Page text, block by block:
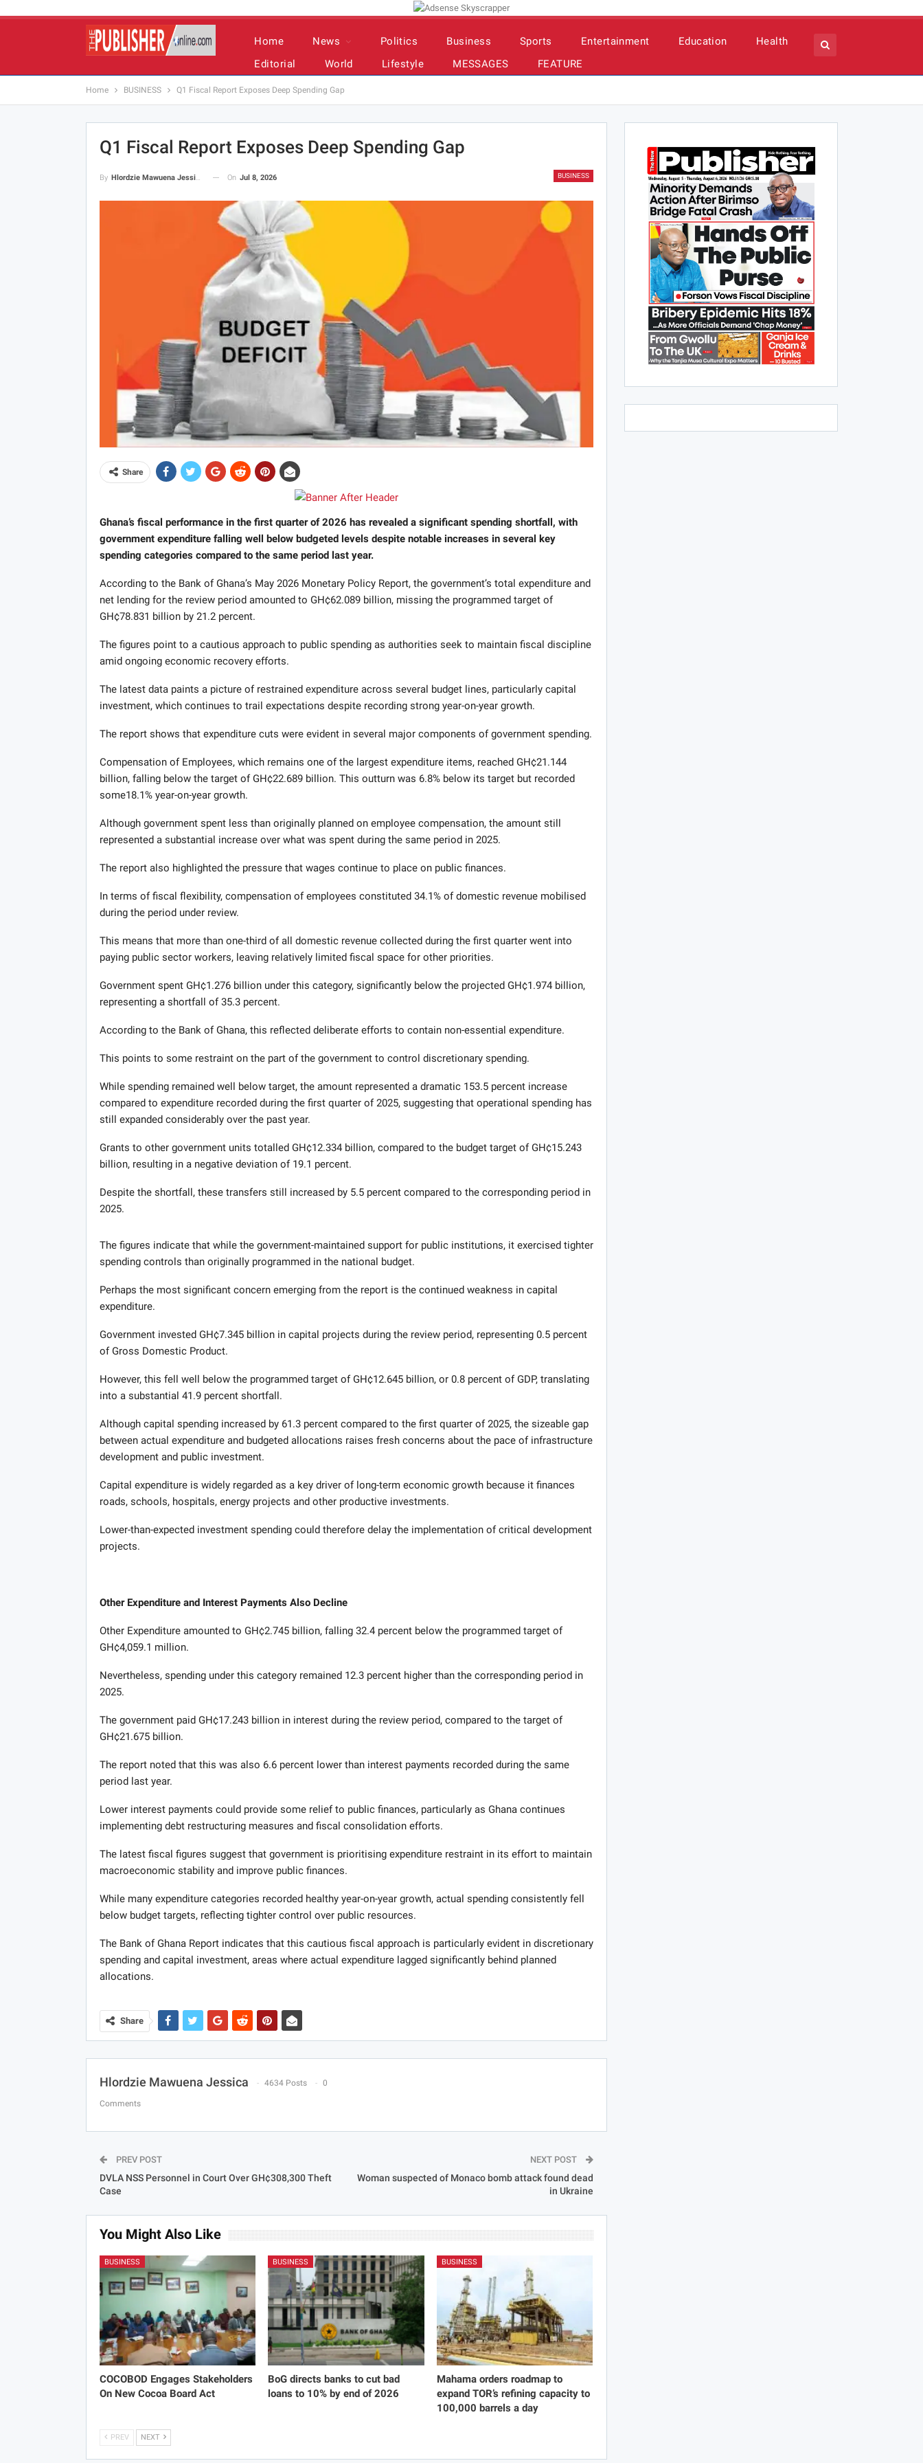
Home News Politics Business Sports Entertainment Education
Health
Editorial
World Lifestyle MESSAGES FEATURE
Home BUSINESS Q1 Fiscal Report Exposes Deep Spending Gap
Q1 Fiscal Report Exposes Deep Spending Gap
BUSINESS
By Hlordzie Mawuena Jessica On Jul 8, 2026
Share
Ghana’s fiscal performance in the first quarter of 2026 has revealed a significant spending shortfall, with
government expenditure falling well below budgeted levels despite notable increases in several key
spending categories compared to the same period last year.
According to the Bank of Ghana’s May 2026 Monetary Policy Report, the government’s total expenditure and
net lending for the review period amounted to GH¢62.089 billion, missing the programmed target of
GH¢78.831 billion by 21.2 percent.
The figures point to a cautious approach to public spending as authorities seek to maintain fiscal discipline
amid ongoing economic recovery efforts.
The latest data paints a picture of restrained expenditure across several budget lines, particularly capital
investment, which continues to trail expectations despite recording strong year-on-year growth.
The report shows that expenditure cuts were evident in several major components of government spending.
Compensation of Employees, which remains one of the largest expenditure items, reached GH¢21.144
billion, falling below the target of GH¢22.689 billion. This outturn was 6.8% below its target but recorded
some18.1% year-on-year growth.
Although government spent less than originally planned on employee compensation, the amount still
represented a substantial increase over what was spent during the same period in 2025.
The report also highlighted the pressure that wages continue to place on public finances.
In terms of fiscal flexibility, compensation of employees constituted 34.1% of domestic revenue mobilised
during the period under review.
This means that more than one-third of all domestic revenue collected during the first quarter went into
paying public sector workers, leaving relatively limited fiscal space for other priorities.
Government spent GH¢1.276 billion under this category, significantly below the projected GH¢1.974 billion,
representing a shortfall of 35.3 percent.
According to the Bank of Ghana, this reflected deliberate efforts to contain non-essential expenditure.
This points to some restraint on the part of the government to control discretionary spending.
While spending remained well below target, the amount represented a dramatic 153.5 percent increase
compared to expenditure recorded during the first quarter of 2025, suggesting that operational spending has
still expanded considerably over the past year.
Grants to other government units totalled GH¢12.334 billion, compared to the budget target of GH¢15.243
billion, resulting in a negative deviation of 19.1 percent.
Despite the shortfall, these transfers still increased by 5.5 percent compared to the corresponding period in
2025.
The figures indicate that while the government-maintained support for public institutions, it exercised tighter
spending controls than originally programmed in the national budget.
Perhaps the most significant concern emerging from the report is the continued weakness in capital
expenditure.
Government invested GH¢7.345 billion in capital projects during the review period, representing 0.5 percent
of Gross Domestic Product.
However, this fell well below the programmed target of GH¢12.645 billion, or 0.8 percent of GDP, translating
into a substantial 41.9 percent shortfall.
Although capital spending increased by 61.3 percent compared to the first quarter of 2025, the sizeable gap
between actual expenditure and budgeted allocations raises fresh concerns about the pace of infrastructure
development and public investment.
Capital expenditure is widely regarded as a key driver of long-term economic growth because it finances
roads, schools, hospitals, energy projects and other productive investments.
Lower-than-expected investment spending could therefore delay the implementation of critical development
projects.
Other Expenditure and Interest Payments Also Decline
Other Expenditure amounted to GH¢2.745 billion, falling 32.4 percent below the programmed target of
GH¢4,059.1 million.
Nevertheless, spending under this category remained 12.3 percent higher than the corresponding period in
2025.
The government paid GH¢17.243 billion in interest during the review period, compared to the target of
GH¢21.675 billion.
The report noted that this was also 6.6 percent lower than interest payments recorded during the same
period last year.
Lower interest payments could provide some relief to public finances, particularly as Ghana continues
implementing debt restructuring measures and fiscal consolidation efforts.
The latest fiscal figures suggest that government is prioritising expenditure restraint in its effort to maintain
macroeconomic stability and improve public finances.
While many expenditure categories recorded healthy year-on-year growth, actual spending consistently fell
below budget targets, reflecting tighter control over public resources.
The Bank of Ghana Report indicates that this cautious fiscal approach is particularly evident in discretionary
spending and capital investment, areas where actual expenditure lagged significantly behind planned
allocations.
Share
Hlordzie Mawuena Jessica 4634 Posts 0
Comments
PREV POST
DVLA NSS Personnel in Court Over GH¢308,300 Theft
Case
NEXT POST
Woman suspected of Monaco bomb attack found dead
in Ukraine
You Might Also Like
BUSINESS
COCOBOD Engages Stakeholders
On New Cocoa Board Act
BUSINESS
BoG directs banks to cut bad
loans to 10% by end of 2026
BUSINESS
Mahama orders roadmap to
expand TOR’s refining capacity to
100,000 barrels a day
PREV NEXT